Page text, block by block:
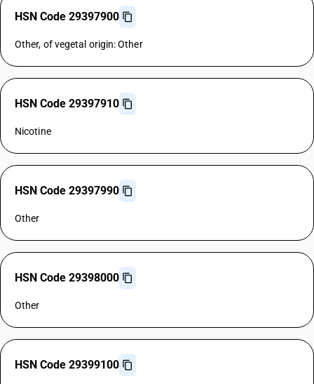
HSN Code 29397900
Other, of vegetal origin: Other
HSN Code 29397910
Nicotine
HSN Code 29397990
Other
HSN Code 29398000
Other
HSN Code 29399100